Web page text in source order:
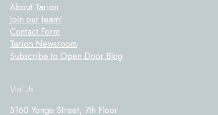
About Tarion
Join our team!
Contact Form
Tarion Newsroom
Subscribe to Open Door Blog
Visit Us
5160 Yonge Street, 7th Floor